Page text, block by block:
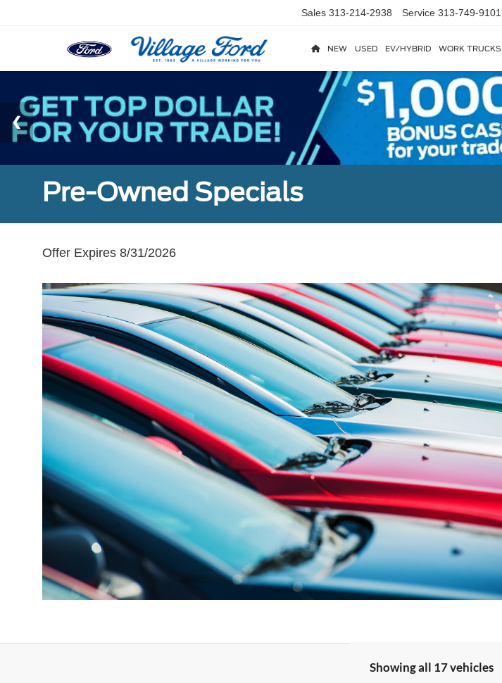
Sales 313-214-2938 Service 313-749-9101
NEW USED EV/HYBRID WORK TRUCKS
Pre-Owned Specials
Offer Expires 8/31/2026
Showing all 17 vehicles